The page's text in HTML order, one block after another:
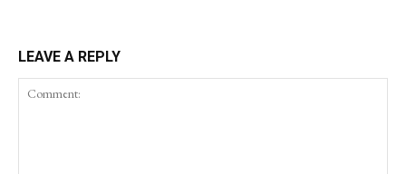
LEAVE A REPLY